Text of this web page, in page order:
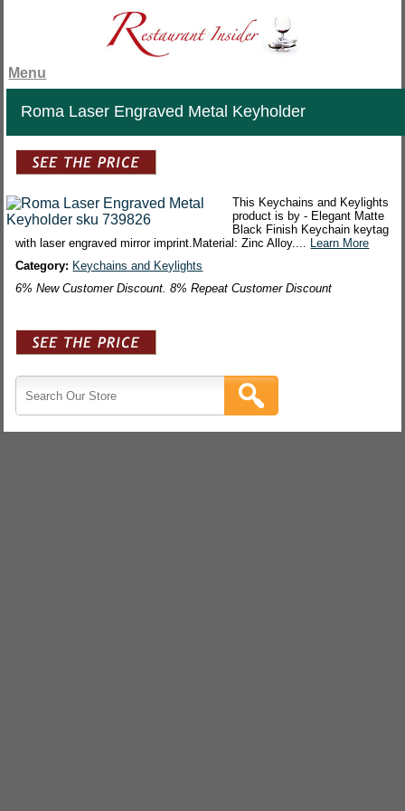
Menu
Roma Laser Engraved Metal Keyholder
This Keychains and Keylights
product is by - Elegant Matte
Black Finish Keychain keytag
with laser engraved mirror imprint.Material: Zinc Alloy.... Learn More
Category: Keychains and Keylights
6% New Customer Discount. 8% Repeat Customer Discount